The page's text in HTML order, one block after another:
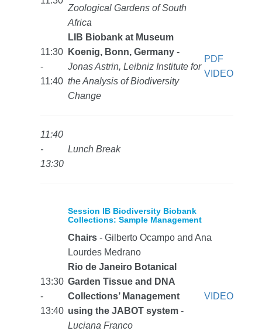
Zoological Gardens of South
Africa
11:30
-
11:40
LIB Biobank at Museum
Koenig, Bonn, Germany-
Jonas Astrin, Leibniz Institute for
the Analysis of Biodiversity
Change
PDF
VIDEO
11:40
-
13:30
Lunch Break
Session IB Biodiversity Biobank
Collections: Sample Management
Chairs- Gilberto Ocampo and Ana
Lourdes Medrano
13:30
-
13:40
Rio de Janeiro Botanical
Garden Tissue and DNA
Collections’ Management
using the JABOT system-
Luciana Franco
VIDEO